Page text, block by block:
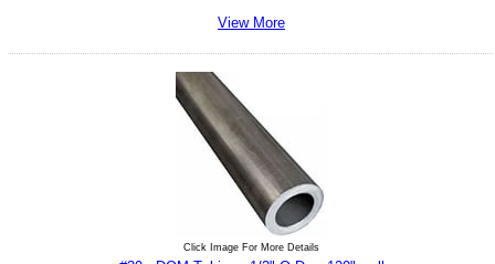
View More
Click Image For More Details